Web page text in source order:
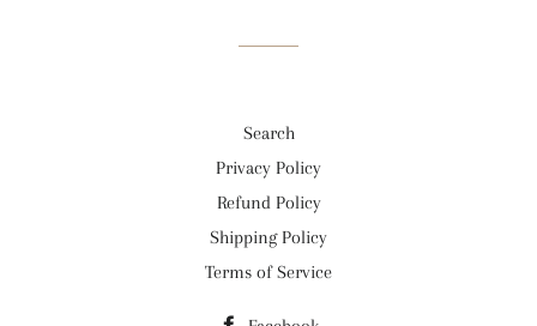
Search
Privacy Policy
Refund Policy
Shipping Policy
Terms of Service